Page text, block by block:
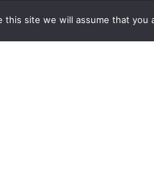
site we will assume that you